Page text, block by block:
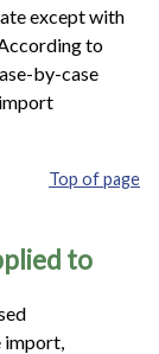
except with
to
by-case
Top of page
to
import,